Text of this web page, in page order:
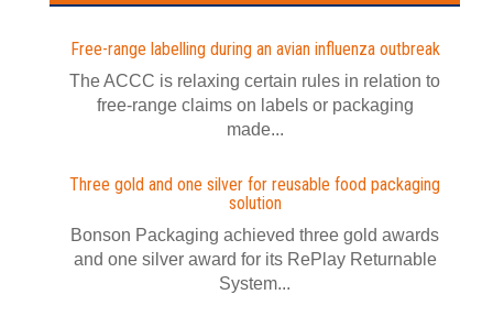
Free-range labelling during an avian influenza outbreak
The ACCC is relaxing certain rules in relation to
free-range claims on labels or packaging
made...
Three gold and one silver for reusable food packaging
solution
Bonson Packaging achieved three gold awards
and one silver award for its RePlay Returnable
System...